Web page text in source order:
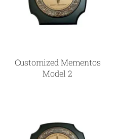
Customized Mementos
Model 2